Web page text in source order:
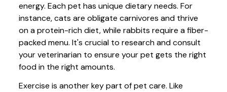
energy. Each pet has unique dietary needs. For
instance, cats are obligate carnivores and thrive
on a protein-rich diet, while rabbits require a fiber-
packed menu. It's crucial to research and consult
your veterinarian to ensure your pet gets the right
food in the right amounts.
Exercise is another key part of pet care. Like